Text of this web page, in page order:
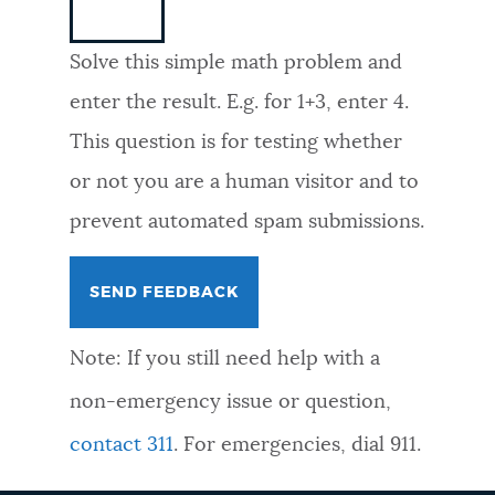
FEEDBACK
Solve this simple math problem and
enter the result. E.g. for 1+3, enter 4.
This question is for testing whether
or not you are a human visitor and to
prevent automated spam submissions.
Note: If you still need help with a
non-emergency issue or question,
contact 311. For emergencies, dial 911.